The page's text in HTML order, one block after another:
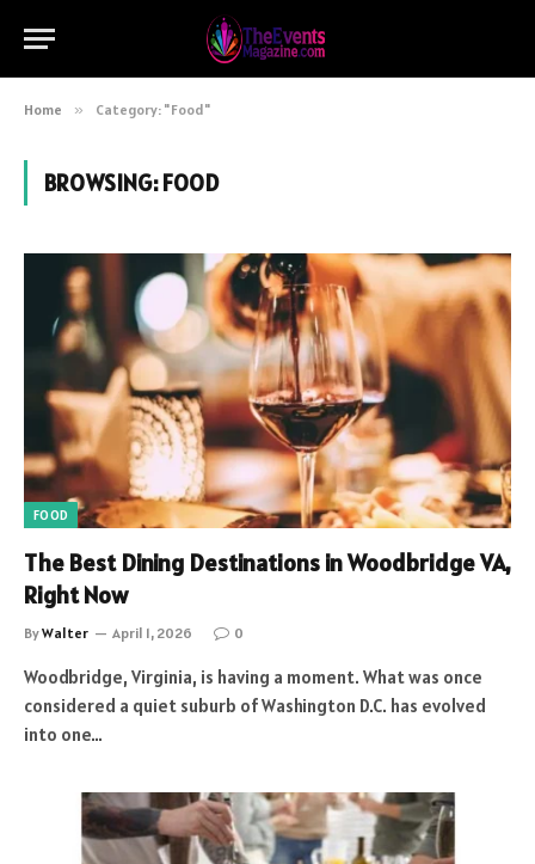
Home » Category: "Food"
BROWSING:FOOD
FOOD
The Best Dining Destinations in Woodbridge VA,
Right Now
ByWalter April 1, 2026 0
Woodbridge, Virginia, is having a moment. What was once
considered a quiet suburb of Washington D.C. has evolved
into one…